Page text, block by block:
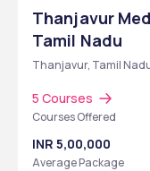
Thanjavur
Tamil Nadu
Thanjavur, Tamil
5 Courses
Courses Offered
INR 5,00,000
Average Package